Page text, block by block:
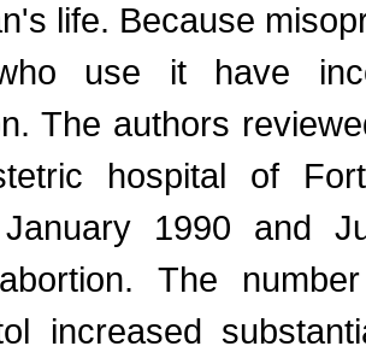
life. Because
use it have
The authors
hospital of
January 1990 and
The
increased